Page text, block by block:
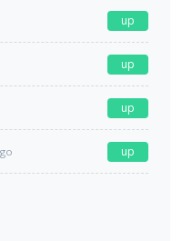
up
up
up
up